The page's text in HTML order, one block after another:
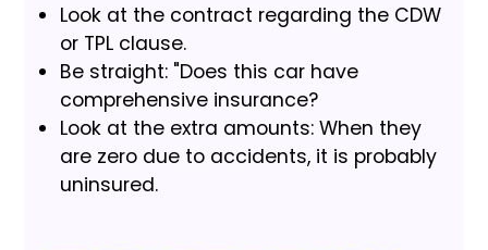
Look at the contract regarding the CDW
or TPL clause.
Be straight: "Does this car have
comprehensive insurance?
Look at the extra amounts: When they
are zero due to accidents, it is probably
uninsured.